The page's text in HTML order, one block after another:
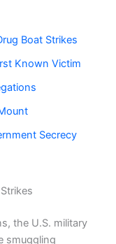
Boat Strikes
Known Victim
Secrecy
the U.S. military
smuggling